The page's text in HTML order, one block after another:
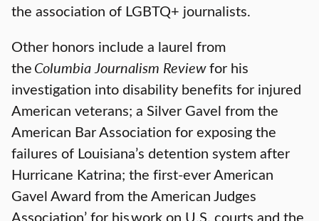
the association of LGBTQ+ journalists.
Other honors include a laurel from
theColumbia Journalism Reviewfor his
investigation into disability benefits for injured
American veterans; a Silver Gavel from the
American Bar Association for exposing the
failures of Louisiana’s detention system after
Hurricane Katrina; the first-ever American
Gavel Award from the American Judges
Association’ for his work on U.S. courts and the